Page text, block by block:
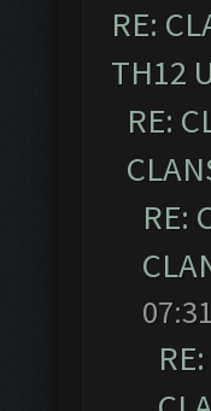
RE:
TH12
RE:
RE: